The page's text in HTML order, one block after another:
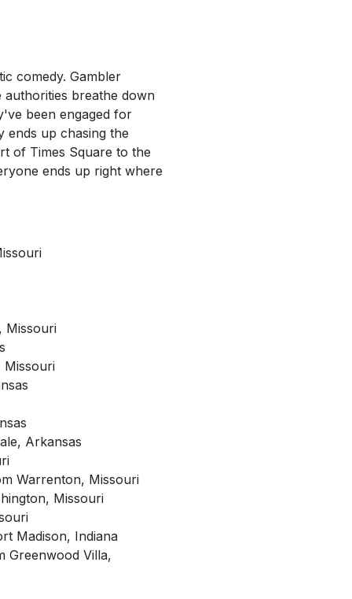
comedy. Gambler
breathe down
been engaged for
up chasing the
of Times Square to the
ends up right where
Missouri
Missouri
Arkansas
Warrenton, Missouri
Missouri
Madison, Indiana
Greenwood Villa,